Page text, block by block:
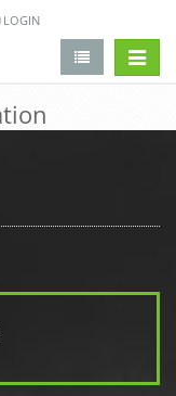
LOGIN